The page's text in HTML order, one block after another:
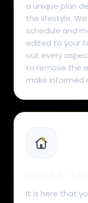
a unique plan
the lifestyle.
schedule and
edited to your
out every
to remove the
make informed
It is here that